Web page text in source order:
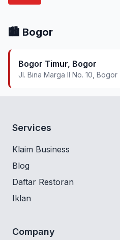
🏙️ Bogor
Bogor Timur, Bogor
Jl. Bina Marga II No. 10,
Services
Klaim Business
Blog
Daftar Restoran
Iklan
Company